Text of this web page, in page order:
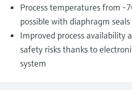
Process temperatures from -
possible with diaphragm seals
Improved process availability
safety risks thanks to
system